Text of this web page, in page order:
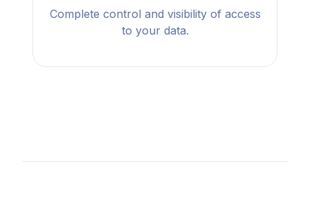
Complete control and visibility of access
to your data.